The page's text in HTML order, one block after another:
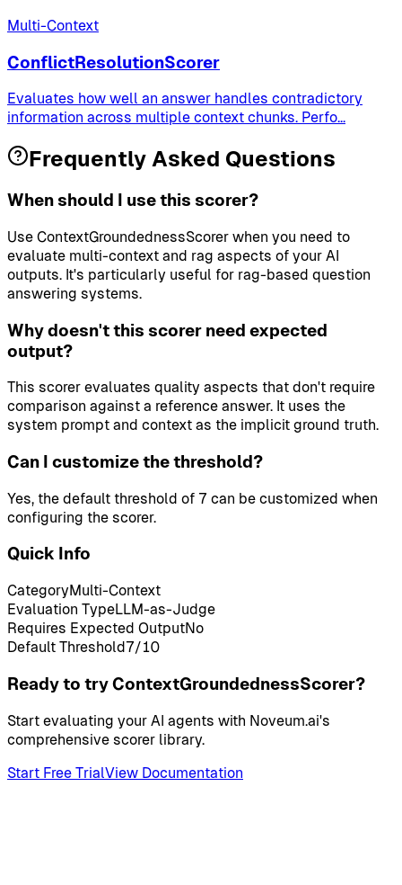
Multi-Context
ConflictResolutionScorer
Evaluates how well an answer handles contradictory
information across multiple context chunks. Perfo...
Frequently Asked Questions
When should I use this scorer?
Use ContextGroundednessScorer when you need to
evaluate multi-context and rag aspects of your AI
outputs. It's particularly useful for rag-based question
answering systems.
Why doesn't this scorer need expected
output?
This scorer evaluates quality aspects that don't require
comparison against a reference answer. It uses the
system prompt and context as the implicit ground truth.
Can I customize the threshold?
Yes, the default threshold of 7 can be customized when
configuring the scorer.
Quick Info
CategoryMulti-Context
Evaluation TypeLLM-as-Judge
Requires Expected OutputNo
Default Threshold7/10
Ready to try ContextGroundednessScorer?
Start evaluating your AI agents with Noveum.ai's
comprehensive scorer library.
Start Free TrialView Documentation